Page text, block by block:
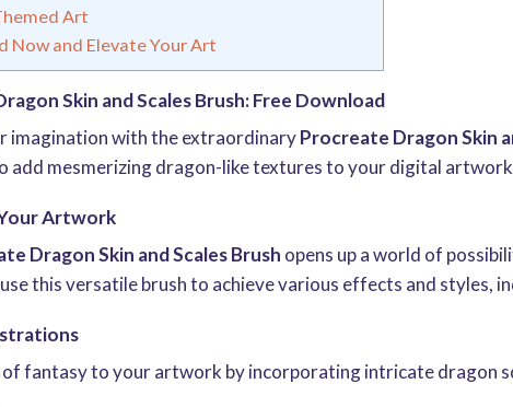
Art
Now and Elevate Your Art
Skin and Scales Brush: Free Download
imagination with the extraordinaryProcreate Dragon Skin
add mesmerizing dragon-like textures to your digital
Artwork
Dragon Skin and Scales Brush opens up a world of
this versatile brush to achieve various effects and styles,
fantasy to your artwork by incorporating intricate dragon